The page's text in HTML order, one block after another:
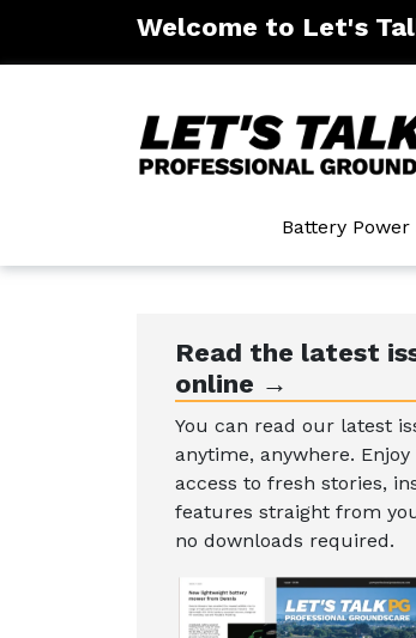
Welcome to Let's
Battery
Read the latest
online →
You can read our latest
anytime, anywhere.
access to fresh stories,
features straight from
no downloads required.